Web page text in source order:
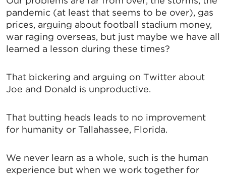
pandemic (at least that seems to be over), gas
prices, arguing about football stadium money,
war raging overseas, but just maybe we have all
learned a lesson during these times?
That bickering and arguing on Twitter about
Joe and Donald is unproductive.
That butting heads leads to no improvement
for humanity or Tallahassee, Florida.
We never learn as a whole, such is the human
experience but when we work together for
Sign up!